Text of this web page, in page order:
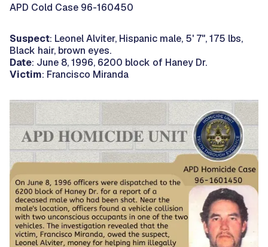
APD Cold Case 96-160450
Suspect: Leonel Alviter, Hispanic male, 5' 7", 175 lbs,
Black hair, brown eyes.
Date: June 8, 1996, 6200 block of Haney Dr.
Victim: Francisco Miranda